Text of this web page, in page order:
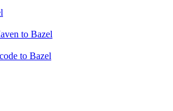
to Bazel
to Bazel